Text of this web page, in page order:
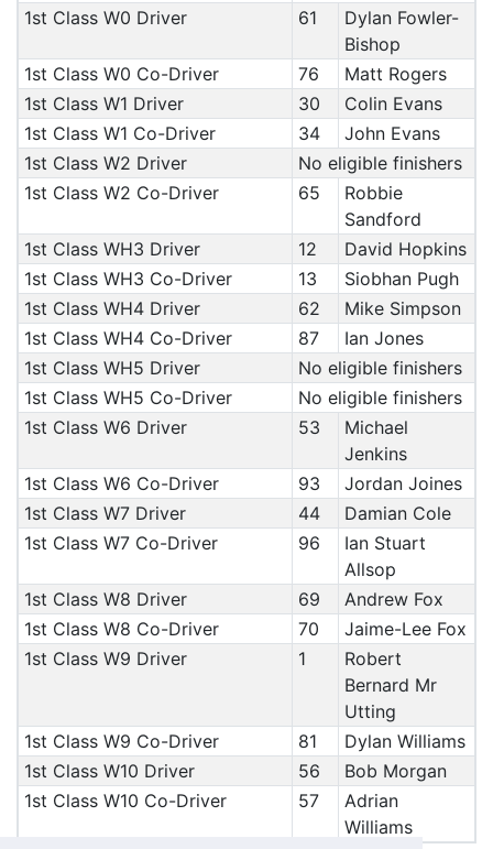
1st Class W0 Driver
61
Dylan Fowler-
Bishop
1st Class W0 Co-Driver
76
Matt Rogers
1st Class W1 Driver
30
Colin Evans
1st Class W1 Co-Driver
34
John Evans
1st Class W2 Driver
No eligible finishers
1st Class W2 Co-Driver
65
Robbie
Sandford
1st Class WH3 Driver
12
David Hopkins
1st Class WH3 Co-Driver
13
Siobhan Pugh
1st Class WH4 Driver
62
Mike Simpson
1st Class WH4 Co-Driver
87
Ian Jones
1st Class WH5 Driver
No eligible finishers
1st Class WH5 Co-Driver
No eligible finishers
1st Class W6 Driver
53
Michael
Jenkins
1st Class W6 Co-Driver
93
Jordan Joines
1st Class W7 Driver
44
Damian Cole
1st Class W7 Co-Driver
96
Ian Stuart
Allsop
1st Class W8 Driver
69
Andrew Fox
1st Class W8 Co-Driver
70
Jaime-Lee Fox
1st Class W9 Driver
1
Robert
Bernard Mr
Utting
1st Class W9 Co-Driver
81
Dylan Williams
1st Class W10 Driver
56
Bob Morgan
1st Class W10 Co-Driver
57
Adrian
Williams